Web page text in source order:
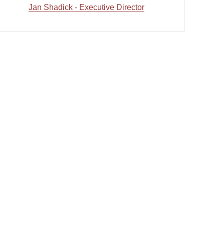
Jan Shadick - Executive Director